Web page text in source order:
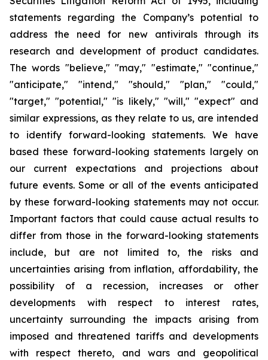
statements regarding the Company’s potential to
address the need for new antivirals through its
research and development of product candidates.
The words "believe," "may," "estimate," "continue,"
"anticipate," "intend," "should," "plan," "could,"
"target," "potential," "is likely," "will," "expect" and
similar expressions, as they relate to us, are intended
to identify forward-looking statements. We have
based these forward-looking statements largely on
our current expectations and projections about
future events. Some or all of the events anticipated
by these forward-looking statements may not occur.
Important factors that could cause actual results to
differ from those in the forward-looking statements
include, but are not limited to, the risks and
uncertainties arising from inflation, affordability, the
possibility of a recession, increases or other
developments with respect to interest rates,
uncertainty surrounding the impacts arising from
imposed and threatened tariffs and developments
with respect thereto, and wars and geopolitical